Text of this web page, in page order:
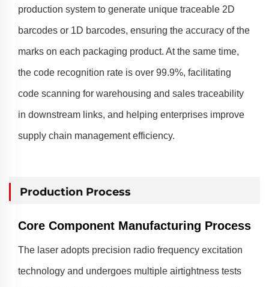
production system to generate unique traceable 2D
barcodes or 1D barcodes, ensuring the accuracy of the
marks on each packaging product. At the same time,
the code recognition rate is over 99.9%, facilitating
code scanning for warehousing and sales traceability
in downstream links, and helping enterprises improve
supply chain management efficiency.
Production Process
Core Component Manufacturing Process
The laser adopts precision radio frequency excitation
technology and undergoes multiple airtightness tests